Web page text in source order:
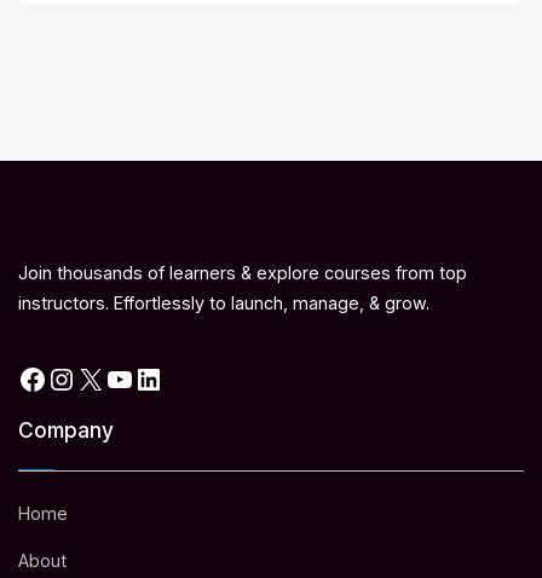
Join thousands of learners & explore courses from top
instructors. Effortlessly to launch, manage, & grow.
Facebook
Instagram
X YouTube
Company
Home
About